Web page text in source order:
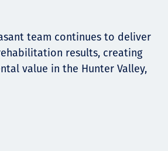
team continues to deliver
results, creating
value in the Hunter Valley,